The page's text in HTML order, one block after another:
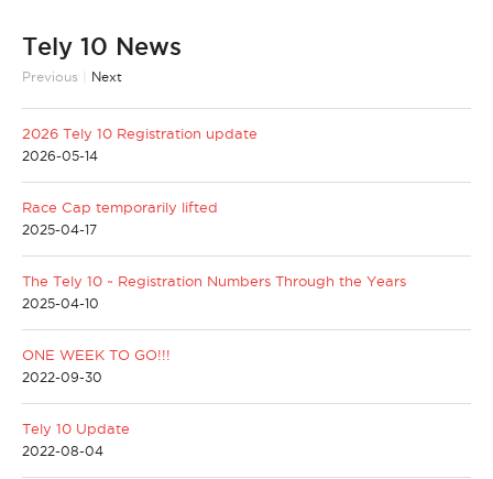
Tely 10 News
Previous Next
2026 Tely 10 Registration update
2026-05-14
Race Cap temporarily lifted
2025-04-17
The Tely 10 ~ Registration Numbers Through the Years
2025-04-10
ONE WEEK TO GO!!!
2022-09-30
Tely 10 Update
2022-08-04